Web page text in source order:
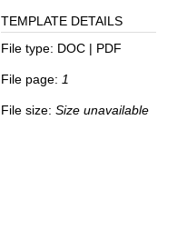
TEMPLATE DETAILS
File type: DOC | PDF
File page: 1
File size: Size unavailable